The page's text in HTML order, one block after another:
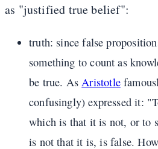
as "justified true belief":
truth: since false
something to count as
be true. AsAristotle
confusingly) expressed it:
which is that it is not, or to
is not that it is, is false.